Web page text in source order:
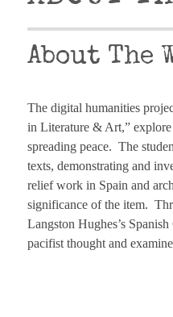
About The
The digital humanities
in Literature & Art,”
spreading peace. The
texts, demonstrating and
relief work in Spain and
significance of the item.
Langston Hughes’s
pacifist thought and